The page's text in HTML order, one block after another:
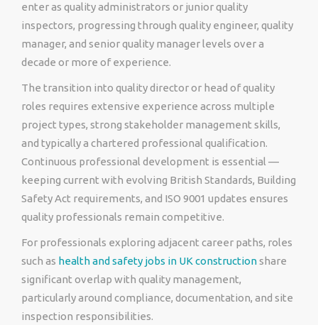
enter as quality administrators or junior quality
inspectors, progressing through quality engineer, quality
manager, and senior quality manager levels over a
decade or more of experience.
The transition into quality director or head of quality
roles requires extensive experience across multiple
project types, strong stakeholder management skills,
and typically a chartered professional qualification.
Continuous professional development is essential —
keeping current with evolving British Standards, Building
Safety Act requirements, and ISO 9001 updates ensures
quality professionals remain competitive.
For professionals exploring adjacent career paths, roles
such as health and safety jobs in UK constructionshare
significant overlap with quality management,
particularly around compliance, documentation, and site
inspection responsibilities.